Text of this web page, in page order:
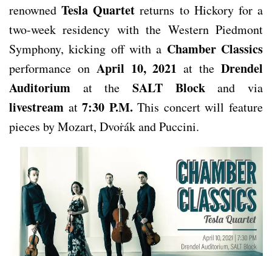
renownedTesla Quartet returns to Hickory for a
two-week residency with the Western Piedmont
Symphony, kicking off with a Chamber Classics
performance on April 10, 2021 at theDrendel
Auditorium at the SALT Blockand via
livestream at7:30 P.M.This concert will feature
pieces by Mozart, Dvoṙák and Puccini.